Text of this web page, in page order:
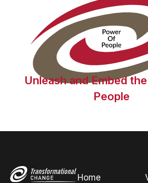
Unleash and Embed
People
Home